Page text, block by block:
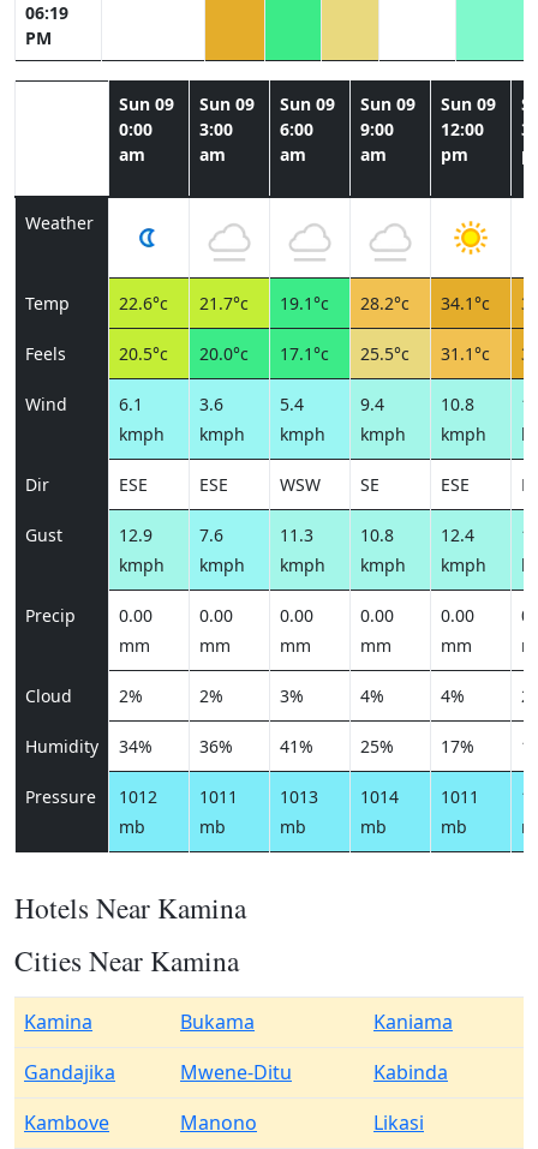
06:19
PM
Sun 09
0:00
am
Sun 09
3:00
am
Sun 09
6:00
am
Sun 09
9:00
am
Sun 09
12:00
pm
Weather
Temp 22.6°c 21.7°c 19.1°c 28.2°c 34.1°c
Feels 20.5°c 20.0°c 17.1°c 25.5°c 31.1°c
Wind
6.1
kmph
3.6
kmph
5.4
kmph
9.4
kmph
10.8
kmph
Dir ESE ESE WSW SE ESE
Gust
12.9
kmph
7.6
kmph
11.3
kmph
10.8
kmph
12.4
kmph
Precip
0.00
mm
0.00
mm
0.00
mm
0.00
mm
0.00
mm
Cloud 2% 2% 3% 4% 4%
Humidity 34% 36% 41% 25% 17%
Pressure
1012
mb
1011
mb
1013
mb
1014
mb
1011
mb
Hotels Near Kamina
Cities Near Kamina
Kamina Bukama
Kaniama
Gandajika
Mwene-Ditu
Kabinda
Kambove
Manono
Likasi